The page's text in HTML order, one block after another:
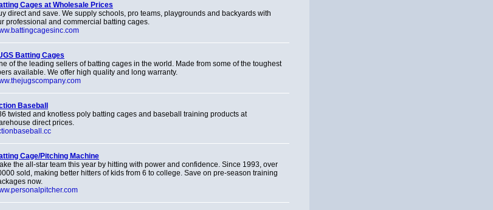
Cages at Wholesale Prices
direct and save. We supply schools, pro teams, playgrounds and backyards with
professional and commercial batting cages.
Batting Cages
of the leading sellers of batting cages in the world. Made from some of the toughest
available. We offer high quality and long warranty.
Baseball
twisted and knotless poly batting cages and baseball training products at
direct prices.
Cage/Pitching Machine
the all-star team this year by hitting with power and confidence. Since 1993, over
sold, making better hitters of kids from 6 to college. Save on pre-season training
now.